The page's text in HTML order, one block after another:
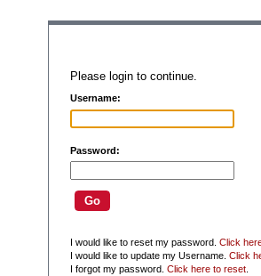
Please login to continue.
Username:
Password:
I would like to reset my password. Click
I would like to update my Username. Click
I forgot my password. Click here to reset.